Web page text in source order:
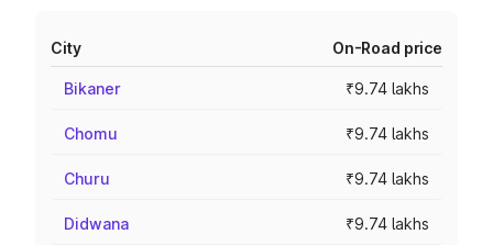
City On-Road price
Bikaner ₹9.74 lakhs
Chomu ₹9.74 lakhs
Churu ₹9.74 lakhs
Didwana ₹9.74 lakhs